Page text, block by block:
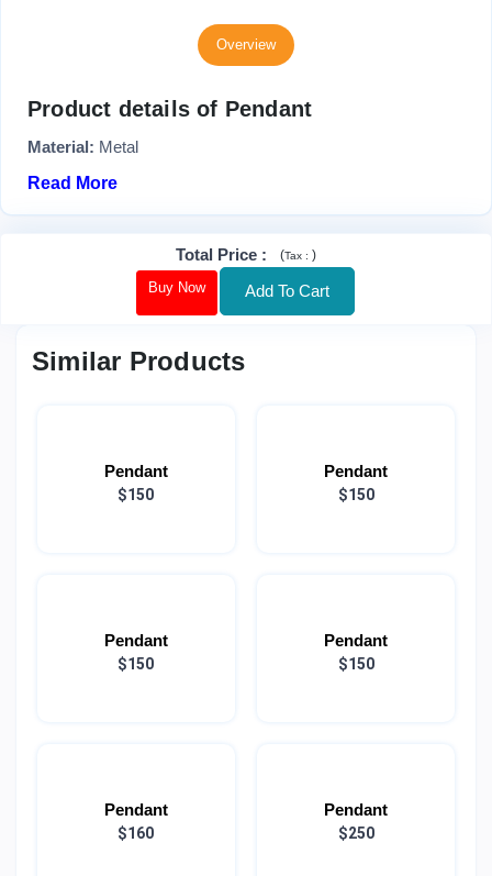
Overview
Product details of Pendant
Material: Metal
Read More
Total Price : (Tax : )
Buy Now Add To Cart
Similar Products
Pendant
$150
Pendant
$150
Pendant
$150
Pendant
$150
Pendant
$160
Pendant
$250